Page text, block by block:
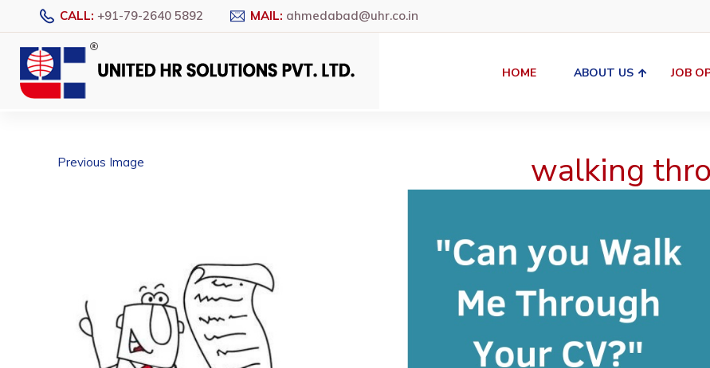
CALL: +91-79-2640 5892 MAIL: ahmedabad@uhr.co.in
HOME ABOUT US JOB
Previous Image walking